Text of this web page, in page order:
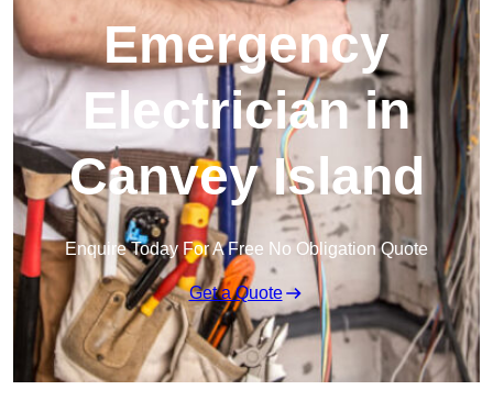
Emergency
Electrician in
Canvey Island
Enquire Today For A Free No Obligation Quote
Get a Quote